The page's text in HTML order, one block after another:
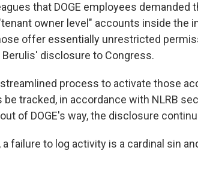
that DOGE employees demanded
owner level" accounts inside the
offer essentially unrestricted
disclosure to Congress.
process to activate those
tracked, in accordance with NLRB
of DOGE's way, the disclosure
failure to log activity is a cardinal sin